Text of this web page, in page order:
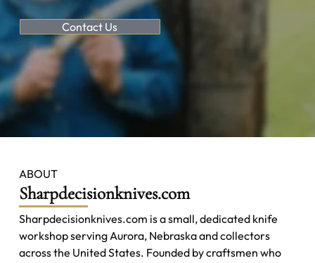
Contact Us
ABOUT
Sharpdecisionknives.com
Sharpdecisionknives.com is a small, dedicated knife
workshop serving Aurora, Nebraska and collectors
across the United States. Founded by craftsmen who